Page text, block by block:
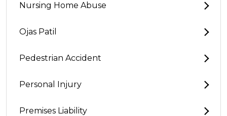
Nursing Home Abuse
Ojas Patil
Pedestrian Accident
Personal Injury
Premises Liability